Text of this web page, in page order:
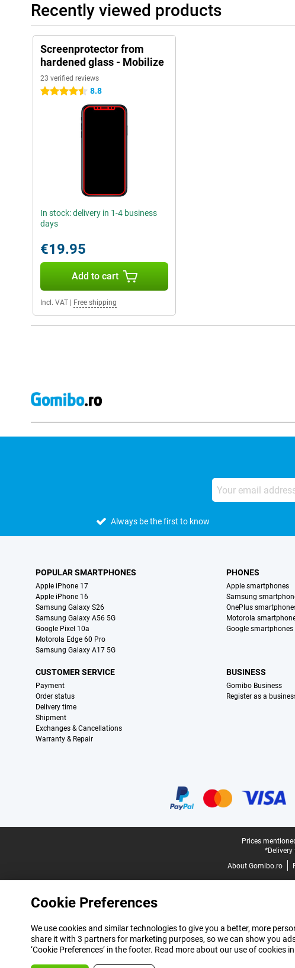
Recently viewed products
Screenprotector from
hardened glass - Mobilize
23 verified reviews
4.5 stars 8.8
In stock: delivery in 1-4 business
days
€19.95
Add to cart
Incl. VAT Free shipping
Always be the first to know
POPULAR SMARTPHONES
Apple iPhone 17
Apple iPhone 16
Samsung Galaxy S26
Samsung Galaxy A56 5G
Google Pixel 10a
Motorola Edge 60 Pro
Samsung Galaxy A17 5G
PHONES
Apple smartphones
Samsung
OnePlus
Motorola
Google smartphones
CUSTOMER SERVICE
Payment
Order status
Delivery time
Shipment
Exchanges & Cancellations
Warranty & Repair
BUSINESS
Gomibo Business
Register as a
Prices
About Gomibo.ro
Cookie Preferences
We use cookies and similar technologies to give you a better, more
share it with 3 partners for marketing purposes, so we can show you
‘Cookie Preferences’ in the footer. Read more about our use of cookies